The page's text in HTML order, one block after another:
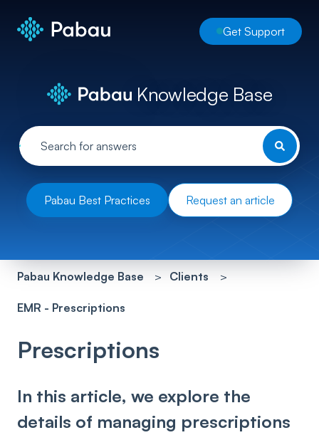
Get Support
Knowledge Base
Pabau Best Practices Request an article
Pabau Knowledge Base Clients
EMR - Prescriptions
Prescriptions
In this article, we explore the
details of managing prescriptions